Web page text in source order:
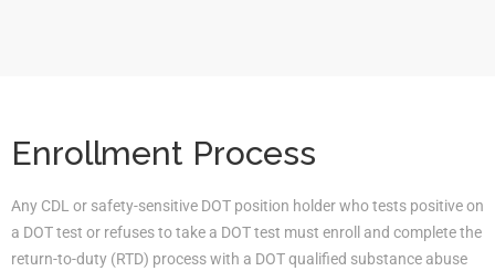
Enrollment Process
Any CDL or safety-sensitive DOT position holder who tests positive on
a DOT test or refuses to take a DOT test must enroll and complete the
return-to-duty (RTD) process with a DOT qualified substance abuse